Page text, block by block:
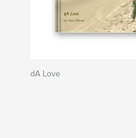
dA Love